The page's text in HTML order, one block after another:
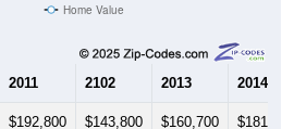
Home Value
2011 2102 2013 2014
$192,800 $143,800 $160,700 $181,800